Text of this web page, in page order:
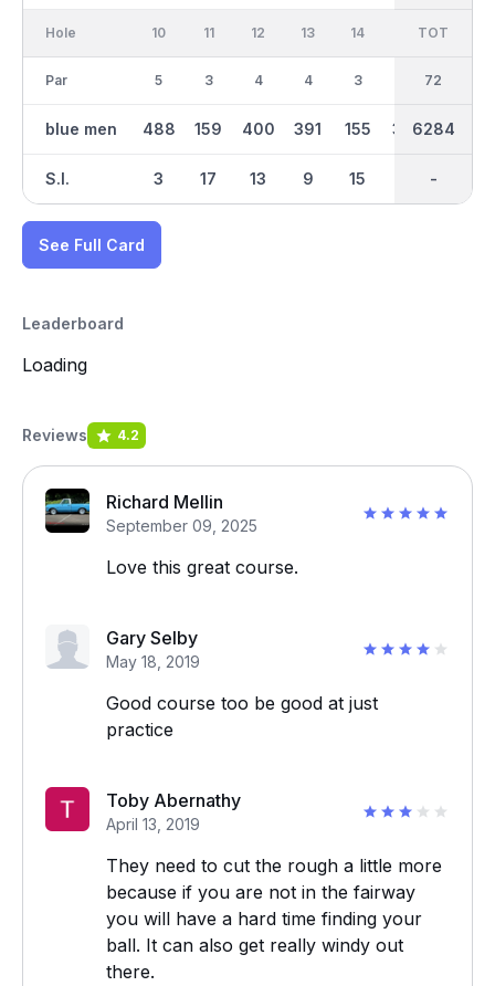
Hole
Par
blue men
S.I.
10
5
488
3
11
3
159
17
12
4
400
13
13
4
391
9
14
3
155
15
332 374
IN
36
3220
-
TOT
72
6284
-
See Full Card
Leaderboard
Loading
Reviews 4.2
Richard Mellin
September 09, 2025
Love this great course.
Gary Selby
May 18, 2019
Good course too be good at just
practice
Toby Abernathy
April 13, 2019
They need to cut the rough a little more
because if you are not in the fairway
you will have a hard time finding your
ball. It can also get really windy out
there.